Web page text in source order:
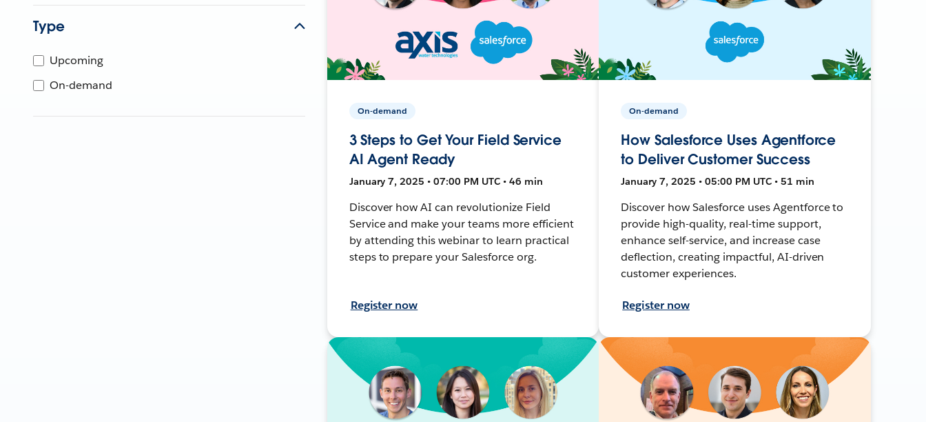
Type
Upcoming
On-demand
On-demand
3 Steps to Get Your Field Service
AI Agent Ready
January 7, 2025 • 07:00 PM UTC • 46 min
Discover how AI can revolutionize Field
Service and make your teams more efficient
by attending this webinar to learn practical
steps to prepare your Salesforce org.
Register now
On-demand
How Salesforce Uses Agentforce
to Deliver Customer Success
January 7, 2025 • 05:00 PM UTC • 51 min
Discover how Salesforce uses Agentforce to
provide high-quality, real-time support,
enhance self-service, and increase case
deflection, creating impactful, AI-driven
customer experiences.
Register now